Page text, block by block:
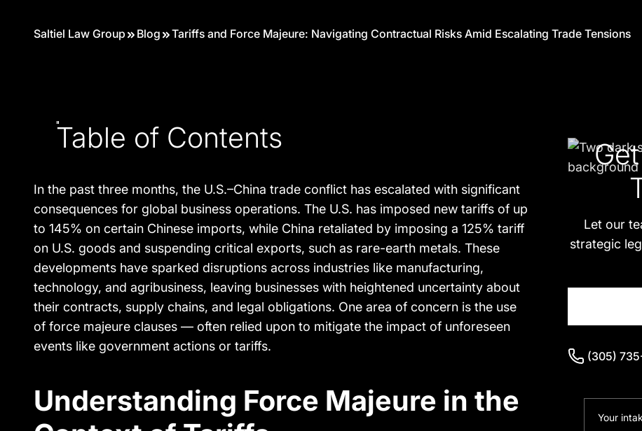
Saltiel Law Group Blog Tariffs and Force Majeure: Navigating Contractual Risks Amid Escalating Trade Tensions
Table of Contents
In the past three months, the U.S.–China trade conflict has escalated with significant
consequences for global business operations. The U.S. has imposed new tariffs of up
to 145% on certain Chinese imports, while China retaliated by imposing a 125% tariff
on U.S. goods and suspending critical exports, such as rare-earth metals. These
developments have sparked disruptions across industries like manufacturing,
technology, and agribusiness, leaving businesses with heightened uncertainty about
their contracts, supply chains, and legal obligations. One area of concern is the use
of force majeure clauses — often relied upon to mitigate the impact of unforeseen
events like government actions or tariffs.
Understanding Force Majeure in the
Let our
strategic
(305)
Your